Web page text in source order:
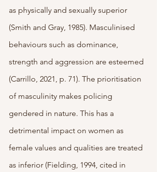
as physically and sexually superior
(Smith and Gray, 1985). Masculinised
behaviours such as dominance,
strength and aggression are esteemed
(Carrillo, 2021, p. 71). The prioritisation
of masculinity makes policing
gendered in nature. This has a
detrimental impact on women as
female values and qualities are treated
as inferior (Fielding, 1994, cited in